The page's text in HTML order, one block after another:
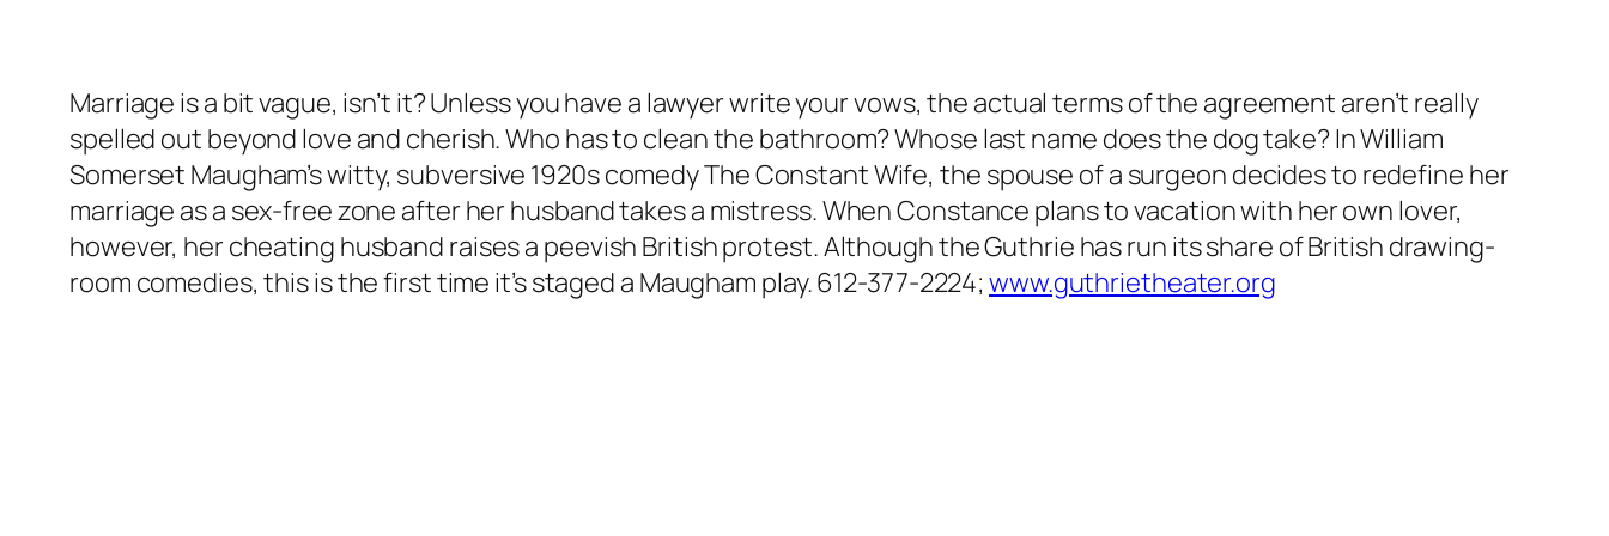
Marriage is a bit vague, isn’t it? Unless you have a lawyer write your vows, the actual terms of the agreement aren’t really
spelled out beyond love and cherish. Who has to clean the bathroom? Whose last name does the dog take? In William
Somerset Maugham’s witty, subversive 1920s comedyThe Constant Wife, the spouse of a surgeon decides to redefine her
marriage as a sex-free zone after her husband takes a mistress. When Constance plans to vacation with her own lover,
however, her cheating husband raises a peevish British protest. Although the Guthrie has run its share of British drawing-
room comedies, this is the first time it’s staged a Maugham play. 612-377-2224;www.guthrietheater.org